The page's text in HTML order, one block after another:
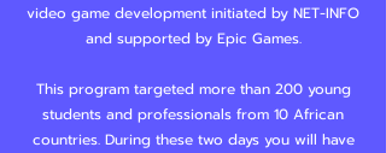
video game development initiated by NET-INFO
and supported by Epic Games.
This program targeted more than 200 young
students and professionals from 10 African
countries. During these two days you will have